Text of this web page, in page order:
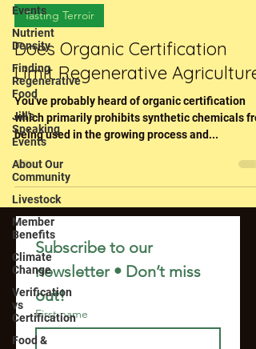
Events
Nutrient
Density
Finding
Regenerative
Food
Jill's
Speaking
Events
About Our
Community
Livestock
Member
Benefits
Climate
Change
Verification
vs
Certification
Food &
Tasting Terroir
Does Organic Certification
Limit Regenerative
You've probably heard of organic certification
which primarily prohibits synthetic chemicals
being used in the growing process and...
Subscribe to our
newsletter • Don’t miss
out!
First name